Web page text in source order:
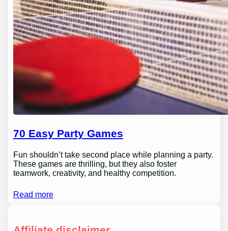
70 Easy Party Games
Fun shouldn’t take second place while planning a party.
These games are thrilling, but they also foster
teamwork, creativity, and healthy competition.
Read more